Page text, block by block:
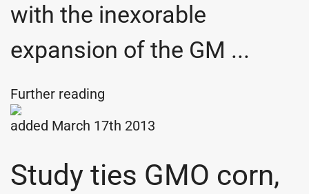
with the inexorable
expansion of the GM ...
Further reading
added March 17th 2013
Study ties GMO corn,